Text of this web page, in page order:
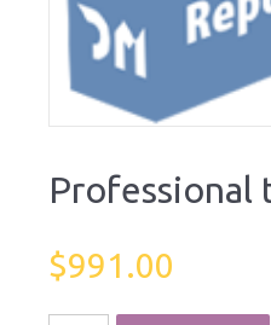
Professional
$991.00